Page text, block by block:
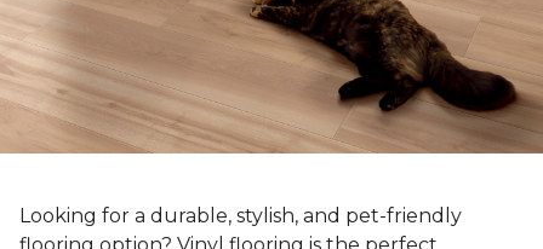
Looking for a durable, stylish, and pet-friendly